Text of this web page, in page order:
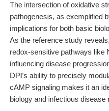
The intersection of oxidative
pathogenesis, as exemplified
implications for both basic
As the reference study
redox-sensitive pathways like
influencing disease
DPI’s ability to precisely
cAMP signaling makes it an
biology and infectious disease